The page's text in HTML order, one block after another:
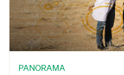
PANORAMA